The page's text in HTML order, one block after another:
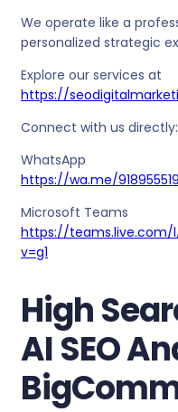
We operate like a
personalized strategic
Explore our services at
https://
Connect with us directly:
WhatsApp
https://wa.me/
Microsoft Teams
https://teams.live.com/l/
v=g1
High
AI SEO